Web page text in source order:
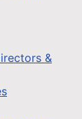
&